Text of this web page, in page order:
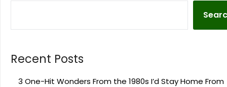
Recent Posts
3 One-Hit Wonders From the 1980s I’d Stay Home From